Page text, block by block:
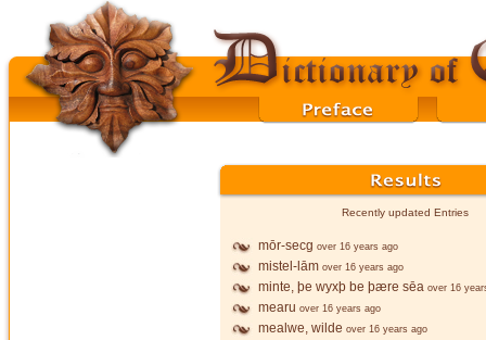
Recently updated Entries
mōr-secg over 16 years ago
mistel-lām over 16 years ago
minte, þe wyxþ be þære sēa over 16
mearu over 16 years ago
mealwe, wilde over 16 years ago